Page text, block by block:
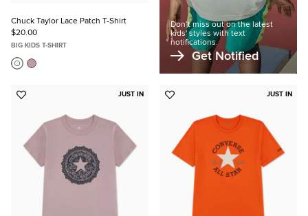
Chuck Taylor Lace Patch T-Shirt
$20.00
BIG KIDS T-SHIRT
Don’t miss out on the latest
kids' styles with text
notifications.
Get Notified
JUST IN
Add
Favorites
JUST IN
Add
Favorites